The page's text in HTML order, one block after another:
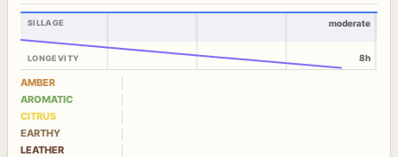
SILLAGE
LONGEVITY
moderate
8h
AMBER
AROMATIC
CITRUS
EARTHY
LEATHER